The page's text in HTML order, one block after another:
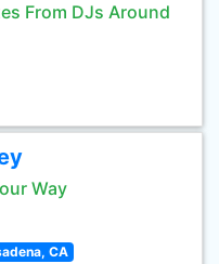
From DJs Around
Way
CA